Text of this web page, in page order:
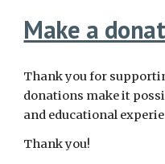
Make a
Thank you for
donations make it
and educational
Thank you!